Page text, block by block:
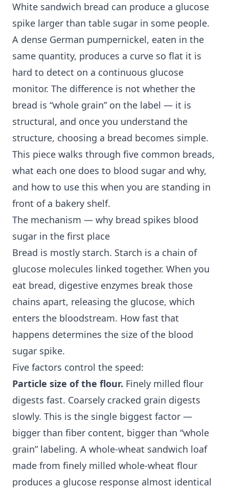
White sandwich bread can produce a glucose
spike larger than table sugar in some people.
A dense German pumpernickel, eaten in the
same quantity, produces a curve so flat it is
hard to detect on a continuous glucose
monitor. The difference is not whether the
bread is “whole grain” on the label — it is
structural, and once you understand the
structure, choosing a bread becomes simple.
This piece walks through five common breads,
what each one does to blood sugar and why,
and how to use this when you are standing in
front of a bakery shelf.
The mechanism — why bread spikes blood
sugar in the first place
Bread is mostly starch. Starch is a chain of
glucose molecules linked together. When you
eat bread, digestive enzymes break those
chains apart, releasing the glucose, which
enters the bloodstream. How fast that
happens determines the size of the blood
sugar spike.
Five factors control the speed:
Particle size of the flour. Finely milled flour
digests fast. Coarsely cracked grain digests
slowly. This is the single biggest factor —
bigger than fiber content, bigger than “whole
grain” labeling. A whole-wheat sandwich loaf
made from finely milled whole-wheat flour
produces a glucose response almost identical